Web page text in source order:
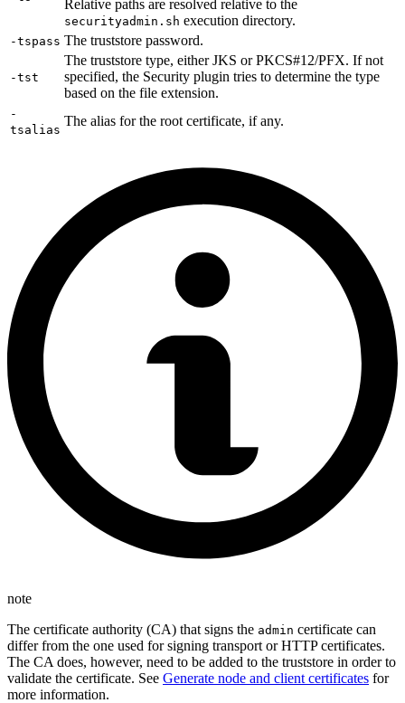
Relative paths are resolved relative to the
securityadmin.sh execution directory.
-tspass The truststore password.
-tst
The truststore type, either JKS or PKCS#12/PFX. If not
specified, the Security plugin tries to determine the type
based on the file extension.
-
tsalias
The alias for the root certificate, if any.
note
The certificate authority (CA) that signs the admin certificate can
differ from the one used for signing transport or HTTP certificates.
The CA does, however, need to be added to the truststore in order to
validate the certificate. See Generate node and client certificates for
more information.